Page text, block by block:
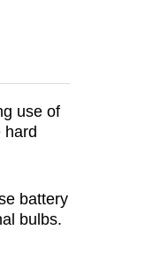
use of
hard
battery
bulbs.